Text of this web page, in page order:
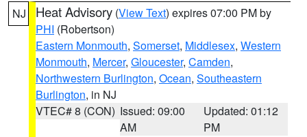
NJ Heat Advisory (View Text) expires 07:00 PM by
PHI (Robertson)
Eastern Monmouth, Somerset, Middlesex, Western
Monmouth, Mercer, Gloucester, Camden,
Northwestern Burlington, Ocean, Southeastern
Burlington, in NJ
VTEC# 8 (CON) Issued: 09:00
AM
Updated: 01:12
PM